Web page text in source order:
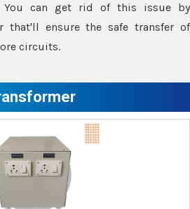
You can get rid of this issue by
that'll ensure the safe transfer of
circuits.